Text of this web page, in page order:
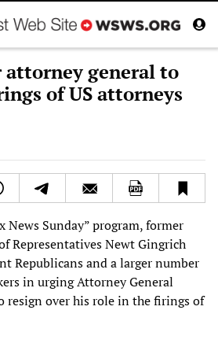
attorney general to
of US attorneys
News Sunday” program, former
Representatives Newt Gingrich
Republicans and a larger number
in urging Attorney General
resign over his role in the firings of